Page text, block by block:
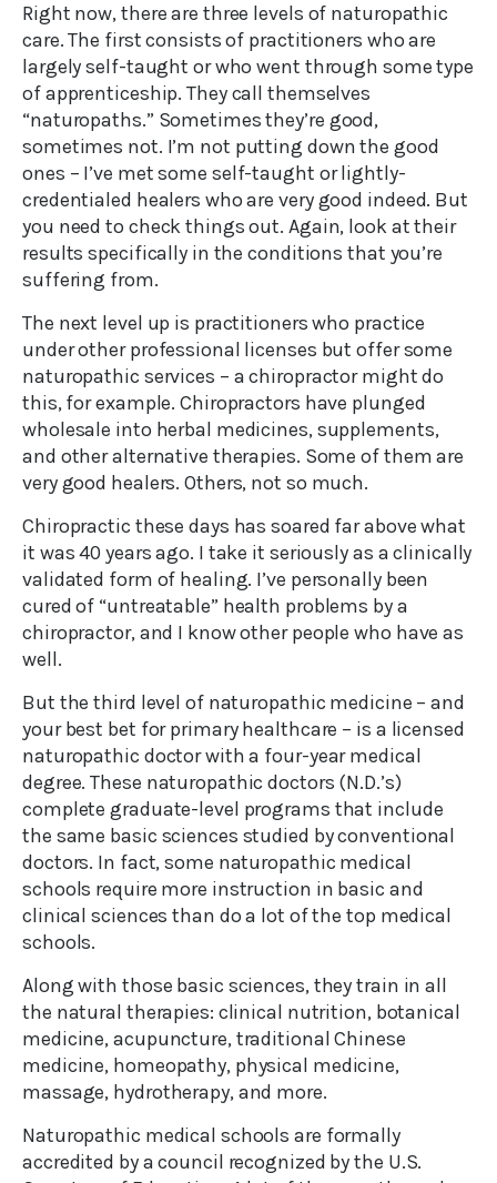
Right now, there are three levels of naturopathic
care. The first consists of practitioners who are
largely self-taught or who went through some type
of apprenticeship. They call themselves
“naturopaths.” Sometimes they’re good,
sometimes not. I’m not putting down the good
ones – I’ve met some self-taught or lightly-
credentialed healers who are very good indeed. But
you need to check things out. Again, look at their
results specifically in the conditions that you’re
suffering from.
The next level up is practitioners who practice
under other professional licenses but offer some
naturopathic services – a chiropractor might do
this, for example. Chiropractors have plunged
wholesale into herbal medicines, supplements,
and other alternative therapies. Some of them are
very good healers. Others, not so much.
Chiropractic these days has soared far above what
it was 40 years ago. I take it seriously as a clinically
validated form of healing. I’ve personally been
cured of “untreatable” health problems by a
chiropractor, and I know other people who have as
well.
But the third level of naturopathic medicine – and
your best bet for primary healthcare – is a licensed
naturopathic doctor with a four-year medical
degree. These naturopathic doctors (N.D.’s)
complete graduate-level programs that include
the same basic sciences studied by conventional
doctors. In fact, some naturopathic medical
schools require more instruction in basic and
clinical sciences than do a lot of the top medical
schools.
Along with those basic sciences, they train in all
the natural therapies: clinical nutrition, botanical
medicine, acupuncture, traditional Chinese
medicine, homeopathy, physical medicine,
massage, hydrotherapy, and more.
Naturopathic medical schools are formally
accredited by a council recognized by the U.S.